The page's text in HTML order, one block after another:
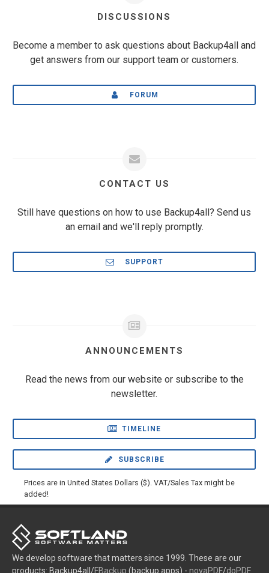
DISCUSSIONS
Become a member to ask questions about Backup4all and
get answers from our support team or customers.
FORUM
CONTACT US
Still have questions on how to use Backup4all? Send us
an email and we'll reply promptly.
SUPPORT
ANNOUNCEMENTS
Read the news from our website or subscribe to the
newsletter.
TIMELINE
SUBSCRIBE
Prices are in United States Dollars ($). VAT/Sales Tax might be
added!
We develop software that matters since 1999. These are our
products: Backup4all/FBackup (backup apps) - novaPDF/doPDF